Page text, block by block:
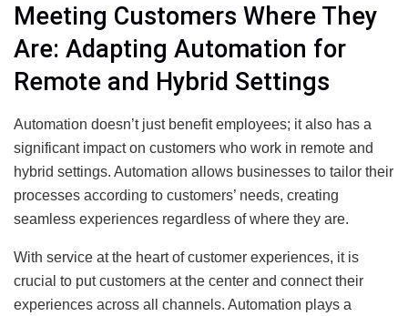
Meeting Customers Where They
Are: Adapting Automation for
Remote and Hybrid Settings
Automation doesn’t just benefit employees; it also has a
significant impact on customers who work in remote and
hybrid settings. Automation allows businesses to tailor their
processes according to customers’ needs, creating
seamless experiences regardless of where they are.
With service at the heart of customer experiences, it is
crucial to put customers at the center and connect their
experiences across all channels. Automation plays a